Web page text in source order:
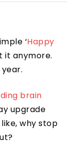
‘Happy
it anymore.
brain
upgrade
why stop